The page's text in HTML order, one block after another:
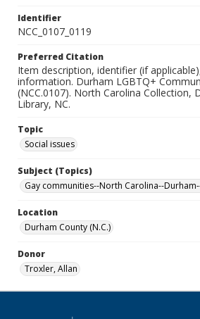
Identifier
NCC_0107_0119
Preferred Citation
Item description, identifier (if
information. Durham LGBTQ+
(NCC.0107). North Carolina Collection,
Library, NC.
Topic
Social issues
Subject (Topics)
Gay communities--North Carolina--
Location
Durham County (N.C.)
Donor
Troxler, Allan